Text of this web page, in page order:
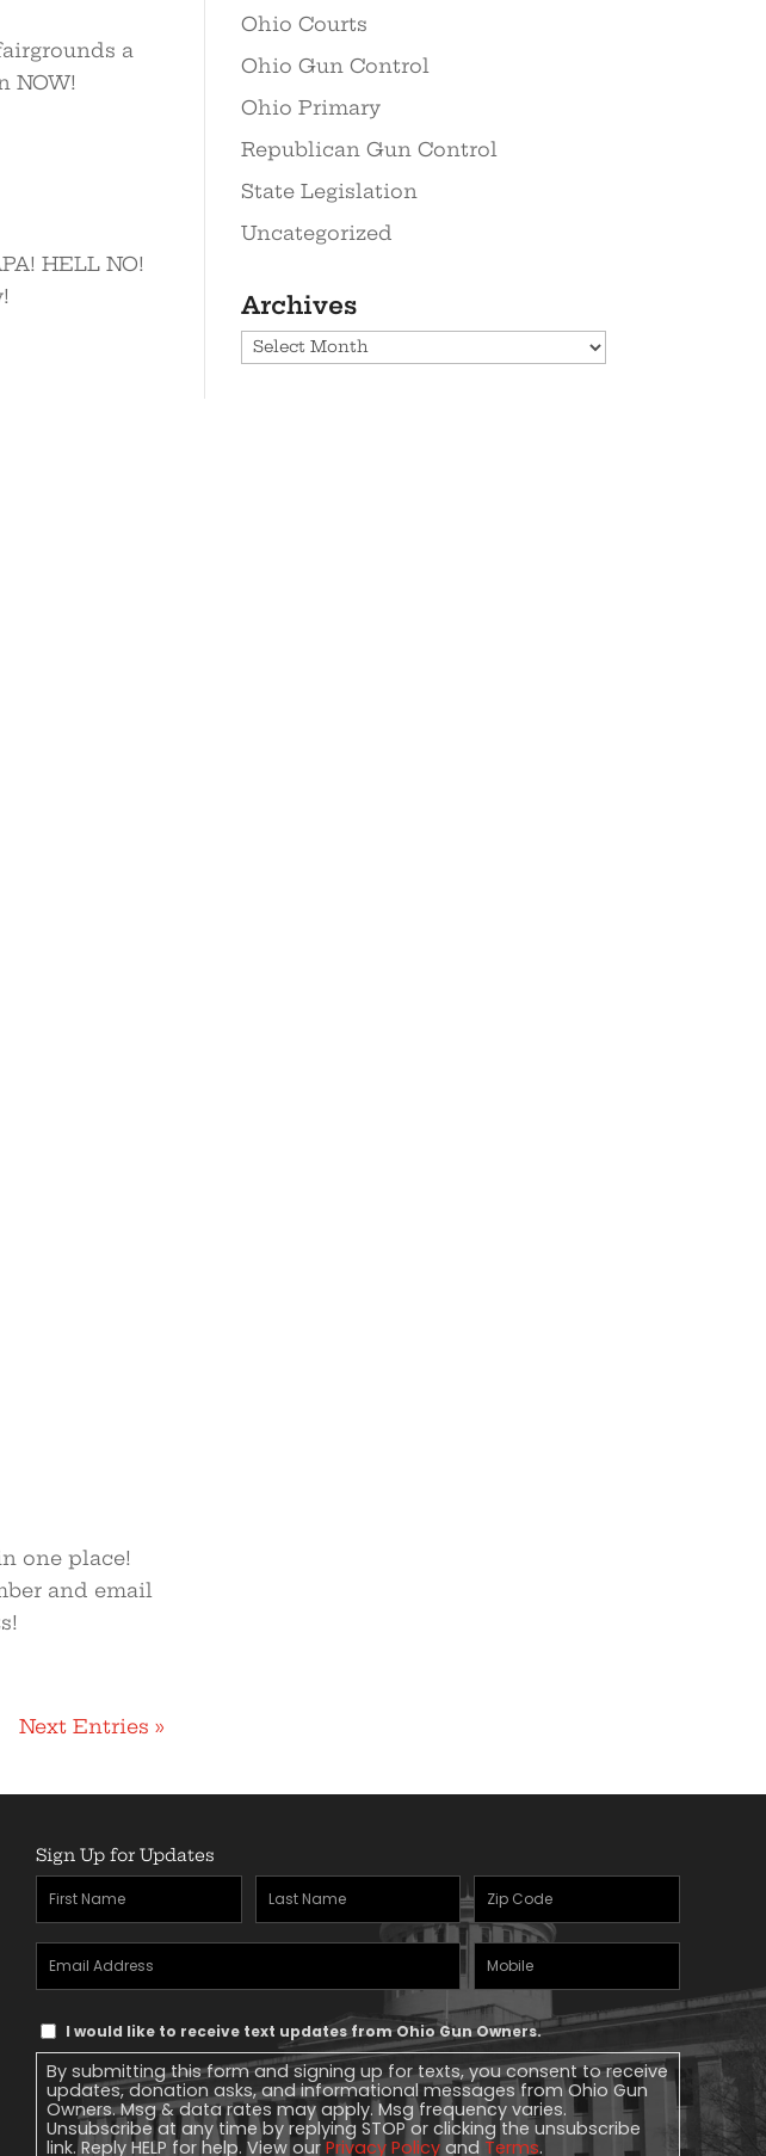
a
NOW!
HELL NO!
one place!
and email
Next Entries »
Ohio Courts
Ohio Gun Control
Ohio Primary
Republican Gun Control
State Legislation
Uncategorized
Archives
Archives
Sign Up for Updates
First
Name(Required)
Last
Name(Required)
Zipcode
Email
Address(Required)
Mobile
Phone
Text
Message
Consent
I would like to receive text updates from Ohio Gun Owners.
By submitting this form and signing up for texts, you consent to receive
updates, donation asks, and informational messages from Ohio Gun
Owners. Msg & data rates may apply. Msg frequency varies.
Unsubscribe at any time by replying STOP or clicking the unsubscribe
link. Reply HELP for help. View ourPrivacy Policy and Terms.